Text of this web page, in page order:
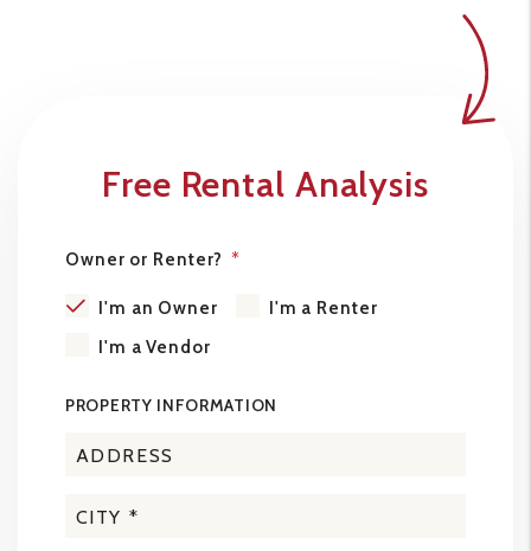
Free Rental Analysis
Owner or Renter?
I'm an Owner
I'm a Renter
I'm a Vendor
PROPERTY INFORMATION